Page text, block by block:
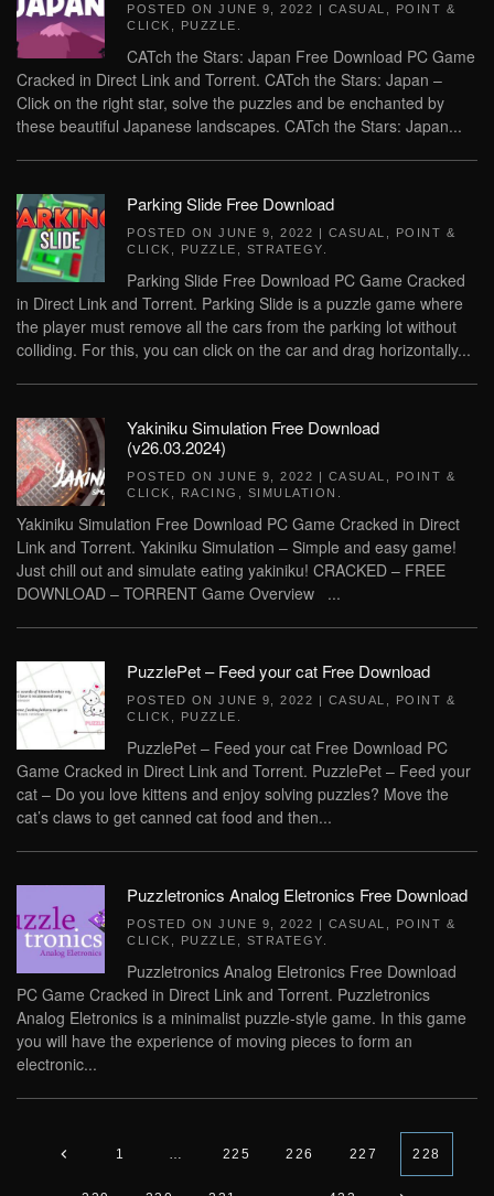
POSTED ON JUNE 9, 2022 | CASUAL
POINT &
CLICK
PUZZLE
CATch the Stars: Japan Free Download PC Game
Cracked in Direct Link and Torrent. CATch the Stars: Japan –
Click on the right star, solve the puzzles and be enchanted by
these beautiful Japanese landscapes. CATch the Stars: Japan...
Parking Slide Free Download
POSTED ON JUNE 9, 2022 | CASUAL
POINT &
CLICK
PUZZLE STRATEGY
Parking Slide Free Download PC Game Cracked
in Direct Link and Torrent. Parking Slide is a puzzle game where
the player must remove all the cars from the parking lot without
colliding. For this, you can click on the car and drag horizontally...
Yakiniku Simulation Free Download
(v26.03.2024)
POSTED ON JUNE 9, 2022 | CASUAL
POINT &
CLICK
RACING SIMULATION
Yakiniku Simulation Free Download PC Game Cracked in Direct
Link and Torrent. Yakiniku Simulation – Simple and easy game!
Just chill out and simulate eating yakiniku! CRACKED – FREE
DOWNLOAD – TORRENT Game Overview ...
PuzzlePet – Feed your cat Free Download
POSTED ON JUNE 9, 2022 | CASUAL
POINT &
CLICK
PUZZLE
PuzzlePet – Feed your cat Free Download PC
Game Cracked in Direct Link and Torrent. PuzzlePet – Feed your
cat – Do you love kittens and enjoy solving puzzles? Move the
cat’s claws to get canned cat food and then...
Puzzletronics Analog Eletronics Free Download
POSTED ON JUNE 9, 2022 | CASUAL
POINT &
CLICK
PUZZLE STRATEGY
Puzzletronics Analog Eletronics Free Download
PC Game Cracked in Direct Link and Torrent. Puzzletronics
Analog Eletronics is a minimalist puzzle-style game. In this game
you will have the experience of moving pieces to form an
electronic...
1 … 225 226 227 228